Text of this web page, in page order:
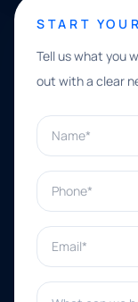
START
Tell us what you
out with a clear
Name*
Phone*
Email*
What can we